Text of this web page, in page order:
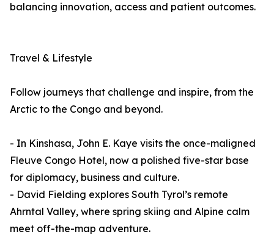
balancing innovation, access and patient outcomes.
Travel & Lifestyle
Follow journeys that challenge and inspire, from the
Arctic to the Congo and beyond.
- In Kinshasa, John E. Kaye visits the once-maligned
Fleuve Congo Hotel, now a polished five-star base
for diplomacy, business and culture.
- David Fielding explores South Tyrol’s remote
Ahrntal Valley, where spring skiing and Alpine calm
meet off-the-map adventure.